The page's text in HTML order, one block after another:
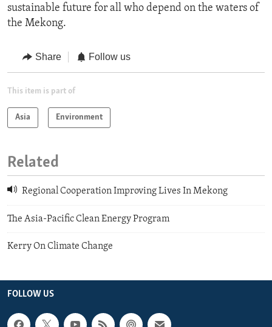
sustainable future for all who depend on the waters of
the Mekong.
Share Follow us
This item is part of
Asia Environment
Related
Regional Cooperation Improving Lives In Mekong
The Asia-Pacific Clean Energy Program
Kerry On Climate Change
FOLLOW US